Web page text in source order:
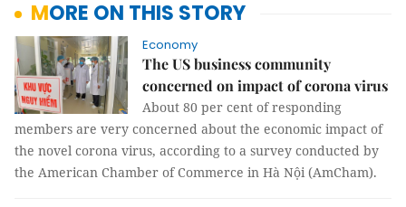
MORE ON THIS STORY
Economy
The US business community
concerned on impact of corona virus
About 80 per cent of responding
members are very concerned about the economic impact of
the novel corona virus, according to a survey conducted by
the American Chamber of Commerce in Hà Nội (AmCham).